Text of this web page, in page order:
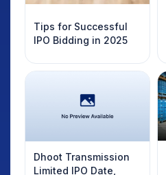
Tips for Successful
IPO Bidding in 2025
Dhoot Transmission
Limited IPO Date,